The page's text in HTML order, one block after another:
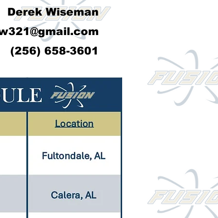
Derek Wiseman
(256) 658-3601